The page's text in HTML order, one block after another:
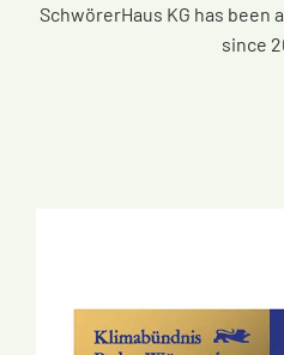
SchwörerHaus KG has been
since